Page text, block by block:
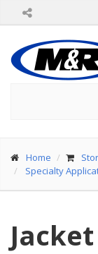
Home
Specialty